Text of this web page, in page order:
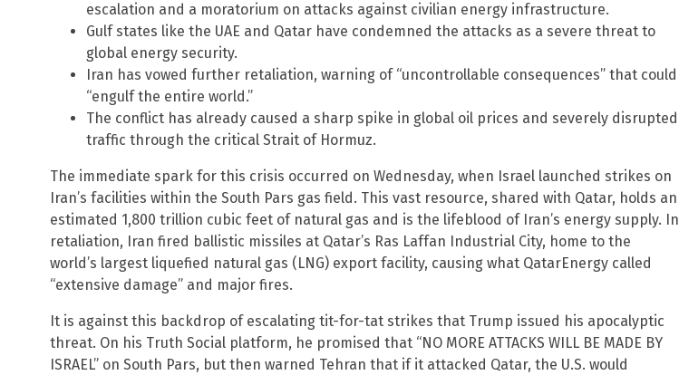
escalation and a moratorium on attacks against civilian energy infrastructure.
Gulf states like the UAE and Qatar have condemned the attacks as a severe threat to
global energy security.
Iran has vowed further retaliation, warning of “uncontrollable consequences” that could
“engulf the entire world.”
The conflict has already caused a sharp spike in global oil prices and severely disrupted
traffic through the critical Strait of Hormuz.
The immediate spark for this crisis occurred on Wednesday, when Israel launched strikes on
Iran’s facilities within the South Pars gas field. This vast resource, shared with Qatar, holds an
estimated 1,800 trillion cubic feet of natural gas and is the lifeblood of Iran’s energy supply. In
retaliation, Iran fired ballistic missiles at Qatar’s Ras Laffan Industrial City, home to the
world’s largest liquefied natural gas (LNG) export facility, causing what QatarEnergy called
“extensive damage” and major fires.
It is against this backdrop of escalating tit-for-tat strikes that Trump issued his apocalyptic
threat. On his Truth Social platform, he promised that “NO MORE ATTACKS WILL BE MADE BY
ISRAEL” on South Pars, but then warned Tehran that if it attacked Qatar, the U.S. would